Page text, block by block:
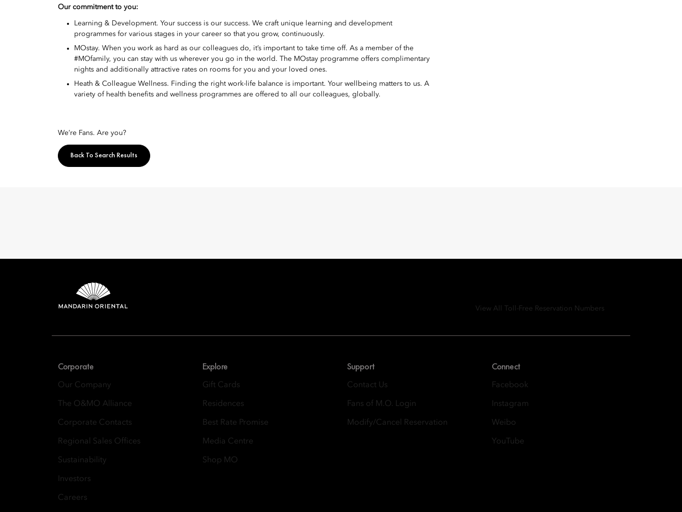
Our commitment to you:
Learning & Development. Your success is our success. We craft unique learning and development
programmes for various stages in your career so that you grow, continuously.
MOstay. When you work as hard as our colleagues do, it’s important to take time off. As a member of the
#MOfamily, you can stay with us wherever you go in the world. The MOstay programme offers complimentary
nights and additionally attractive rates on rooms for you and your loved ones.
Heath & Colleague Wellness. Finding the right work-life balance is important. Your wellbeing matters to us. A
variety of health benefits and wellness programmes are offered to all our colleagues, globally.
We’re Fans. Are you?
Back To Search Results
View All Toll-Free Reservation Numbers
Corporate
Our Company
The O&MO Alliance
Corporate Contacts
Regional Sales Offices
Sustainability
Investors
Careers
Explore
Gift Cards
Residences
Best Rate Promise
Media Centre
Shop MO
Support
Contact Us
Fans of M.O. Login
Modify/Cancel Reservation
Connect
Facebook
Instagram
Weibo
YouTube